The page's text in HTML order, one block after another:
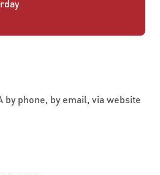
by phone, by email, via website